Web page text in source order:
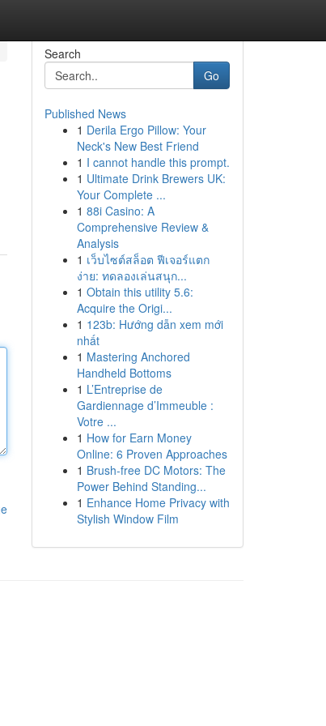
Search
Go
Published News
1 Derila Ergo Pillow: Your
Neck's New Best Friend
1 I cannot handle this prompt.
1 Ultimate Drink Brewers UK:
Your Complete ...
1 88i Casino: A
Comprehensive Review &
Analysis
1 เว็บไซต์สล็อต ฟีเจอร์แตก
ง่าย: ทดลองเล่นสนุก...
1 Obtain this utility 5.6:
Acquire the Origi...
1 123b: Hướng dẫn xem mới
nhất
1 Mastering Anchored
Handheld Bottoms
1 L’Entreprise de
Gardiennage d’Immeuble :
Votre ...
1 How for Earn Money
Online: 6 Proven Approaches
1 Brush-free DC Motors: The
Power Behind Standing...
1 Enhance Home Privacy with
Stylish Window Film